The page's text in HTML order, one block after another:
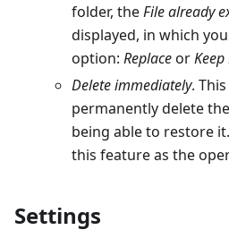
folder, theFile already
displayed, in which
option: Replaceor
Delete immediately.
permanently delete
being able to restore
this feature as the
Settings